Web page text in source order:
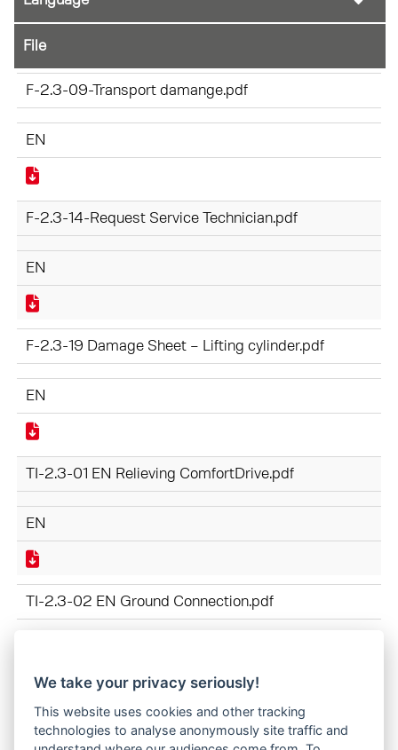
File
F-2.3-09-Transport damange.pdf
EN
F-2.3-14-Request Service Technician.pdf
EN
F-2.3-19 Damage Sheet – Lifting cylinder.pdf
EN
TI-2.3-01 EN Relieving ComfortDrive.pdf
EN
TI-2.3-02 EN Ground Connection.pdf
TI-2.3-03 EN Purity classes for hydraulic oil.pdf
We take your privacy seriously!
This website uses cookies and other tracking
technologies to analyse anonymously site traffic and